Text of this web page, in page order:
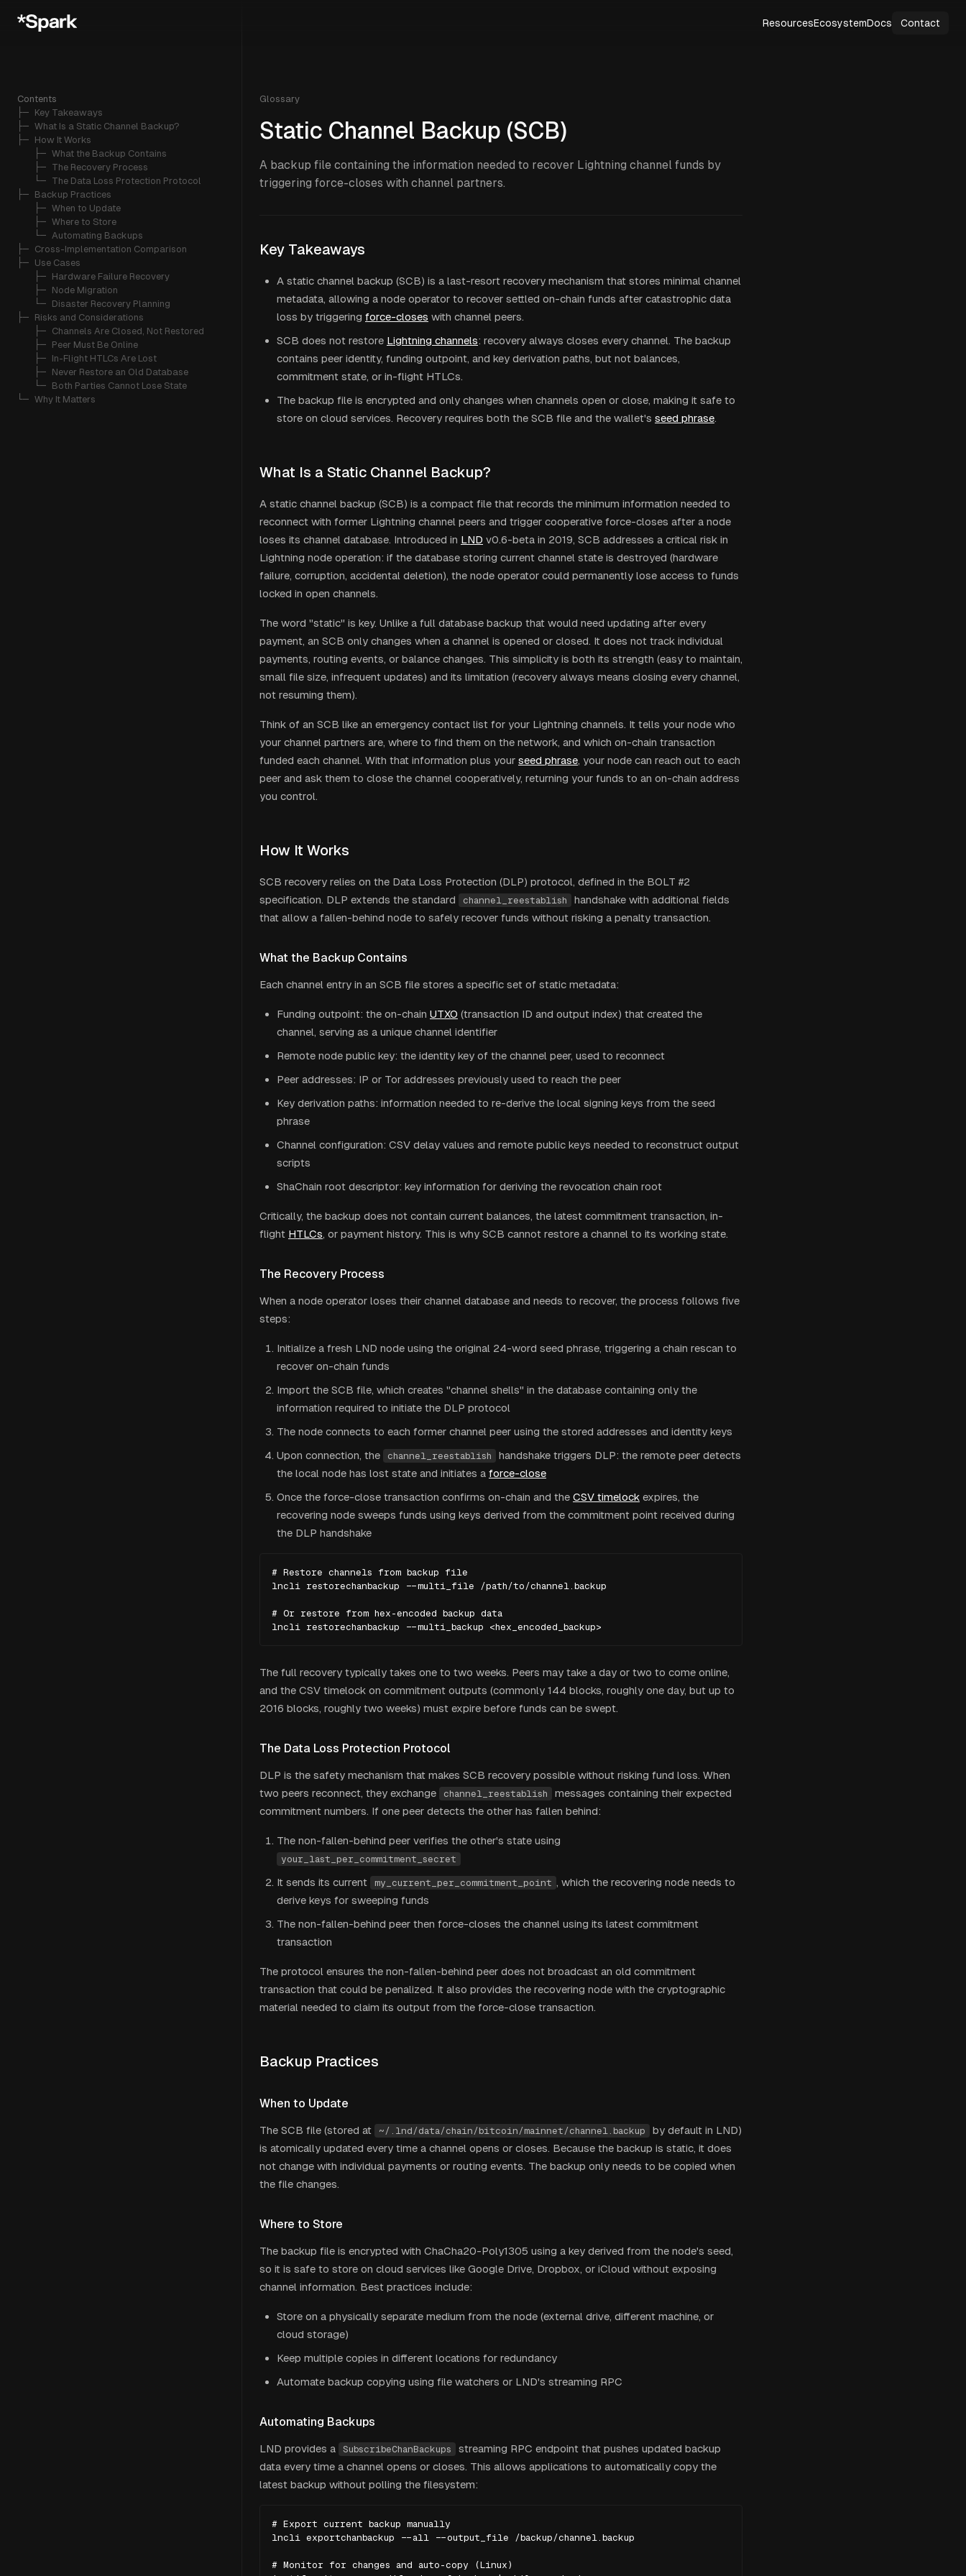
ResourcesEcosystemDocs Contact
Contents
├─ Key Takeaways
├─ What Is a Static Channel Backup?
├─ How It Works
   ├─
What the Backup Contains
   ├─
The Recovery Process
   └─
The Data Loss Protection Protocol
├─ Backup Practices
   ├─
When to Update
   ├─
Where to Store
   └─
Automating Backups
├─ Cross-Implementation Comparison
├─ Use Cases
   ├─
Hardware Failure Recovery
   ├─
Node Migration
   └─
Disaster Recovery Planning
├─ Risks and Considerations
   ├─
Channels Are Closed, Not Restored
   ├─
Peer Must Be Online
   ├─
In-Flight HTLCs Are Lost
   ├─
Never Restore an Old Database
   └─
Both Parties Cannot Lose State
└─ Why It Matters
Glossary
Static Channel Backup (SCB)
A backup file containing the information needed to recover Lightning channel funds by
triggering force-closes with channel partners.
Key Takeaways
A static channel backup (SCB) is a last-resort recovery mechanism that stores minimal channel
metadata, allowing a node operator to recover settled on-chain funds after catastrophic data
loss by triggering force-closes with channel peers.
SCB does not restore Lightning channels: recovery always closes every channel. The backup
contains peer identity, funding outpoint, and key derivation paths, but not balances,
commitment state, or in-flight HTLCs.
The backup file is encrypted and only changes when channels open or close, making it safe to
store on cloud services. Recovery requires both the SCB file and the wallet's seed phrase.
What Is a Static Channel Backup?
A static channel backup (SCB) is a compact file that records the minimum information needed to
reconnect with former Lightning channel peers and trigger cooperative force-closes after a node
loses its channel database. Introduced in LND v0.6-beta in 2019, SCB addresses a critical risk in
Lightning node operation: if the database storing current channel state is destroyed (hardware
failure, corruption, accidental deletion), the node operator could permanently lose access to funds
locked in open channels.
The word "static" is key. Unlike a full database backup that would need updating after every
payment, an SCB only changes when a channel is opened or closed. It does not track individual
payments, routing events, or balance changes. This simplicity is both its strength (easy to maintain,
small file size, infrequent updates) and its limitation (recovery always means closing every channel,
not resuming them).
Think of an SCB like an emergency contact list for your Lightning channels. It tells your node who
your channel partners are, where to find them on the network, and which on-chain transaction
funded each channel. With that information plus your seed phrase, your node can reach out to each
peer and ask them to close the channel cooperatively, returning your funds to an on-chain address
you control.
How It Works
SCB recovery relies on the Data Loss Protection (DLP) protocol, defined in the BOLT #2
specification. DLP extends the standard
channel_reestablish
handshake with additional fields
that allow a fallen-behind node to safely recover funds without risking a penalty transaction.
What the Backup Contains
Each channel entry in an SCB file stores a specific set of static metadata:
Funding outpoint: the on-chain UTXO (transaction ID and output index) that created the
channel, serving as a unique channel identifier
Remote node public key: the identity key of the channel peer, used to reconnect
Peer addresses: IP or Tor addresses previously used to reach the peer
Key derivation paths: information needed to re-derive the local signing keys from the seed
phrase
Channel configuration: CSV delay values and remote public keys needed to reconstruct output
scripts
ShaChain root descriptor: key information for deriving the revocation chain root
Critically, the backup does not contain current balances, the latest commitment transaction, in-
flight HTLCs, or payment history. This is why SCB cannot restore a channel to its working state.
The Recovery Process
When a node operator loses their channel database and needs to recover, the process follows five
steps:
Initialize a fresh LND node using the original 24-word seed phrase, triggering a chain rescan to
recover on-chain funds
Import the SCB file, which creates "channel shells" in the database containing only the
information required to initiate the DLP protocol
The node connects to each former channel peer using the stored addresses and identity keys
Upon connection, the
channel_reestablish
handshake triggers DLP: the remote peer detects
the local node has lost state and initiates a force-close
Once the force-close transaction confirms on-chain and the CSV timelock expires, the
recovering node sweeps funds using keys derived from the commitment point received during
the DLP handshake
# Restore channels from backup file
lncli restorechanbackup --multi_file /path/to/channel.backup
# Or restore from hex-encoded backup data
lncli restorechanbackup --multi_backup <hex_encoded_backup>
The full recovery typically takes one to two weeks. Peers may take a day or two to come online,
and the CSV timelock on commitment outputs (commonly 144 blocks, roughly one day, but up to
2016 blocks, roughly two weeks) must expire before funds can be swept.
The Data Loss Protection Protocol
DLP is the safety mechanism that makes SCB recovery possible without risking fund loss. When
two peers reconnect, they exchange
channel_reestablish
messages containing their expected
commitment numbers. If one peer detects the other has fallen behind:
The non-fallen-behind peer verifies the other's state using
your_last_per_commitment_secret
It sends its current my_current_per_commitment_point , which the recovering node needs to
derive keys for sweeping funds
The non-fallen-behind peer then force-closes the channel using its latest commitment
transaction
The protocol ensures the non-fallen-behind peer does not broadcast an old commitment
transaction that could be penalized. It also provides the recovering node with the cryptographic
material needed to claim its output from the force-close transaction.
Backup Practices
When to Update
The SCB file (stored at ~/.lnd/data/chain/bitcoin/mainnet/channel.backup
by default in LND)
is atomically updated every time a channel opens or closes. Because the backup is static, it does
not change with individual payments or routing events. The backup only needs to be copied when
the file changes.
Where to Store
The backup file is encrypted with ChaCha20-Poly1305 using a key derived from the node's seed,
so it is safe to store on cloud services like Google Drive, Dropbox, or iCloud without exposing
channel information. Best practices include:
Store on a physically separate medium from the node (external drive, different machine, or
cloud storage)
Keep multiple copies in different locations for redundancy
Automate backup copying using file watchers or LND's streaming RPC
Automating Backups
LND provides a SubscribeChanBackups
streaming RPC endpoint that pushes updated backup
data every time a channel opens or closes. This allows applications to automatically copy the
latest backup without polling the filesystem:
# Export current backup manually
lncli exportchanbackup --all --output_file /backup/channel.backup
# Monitor for changes and auto-copy (Linux)